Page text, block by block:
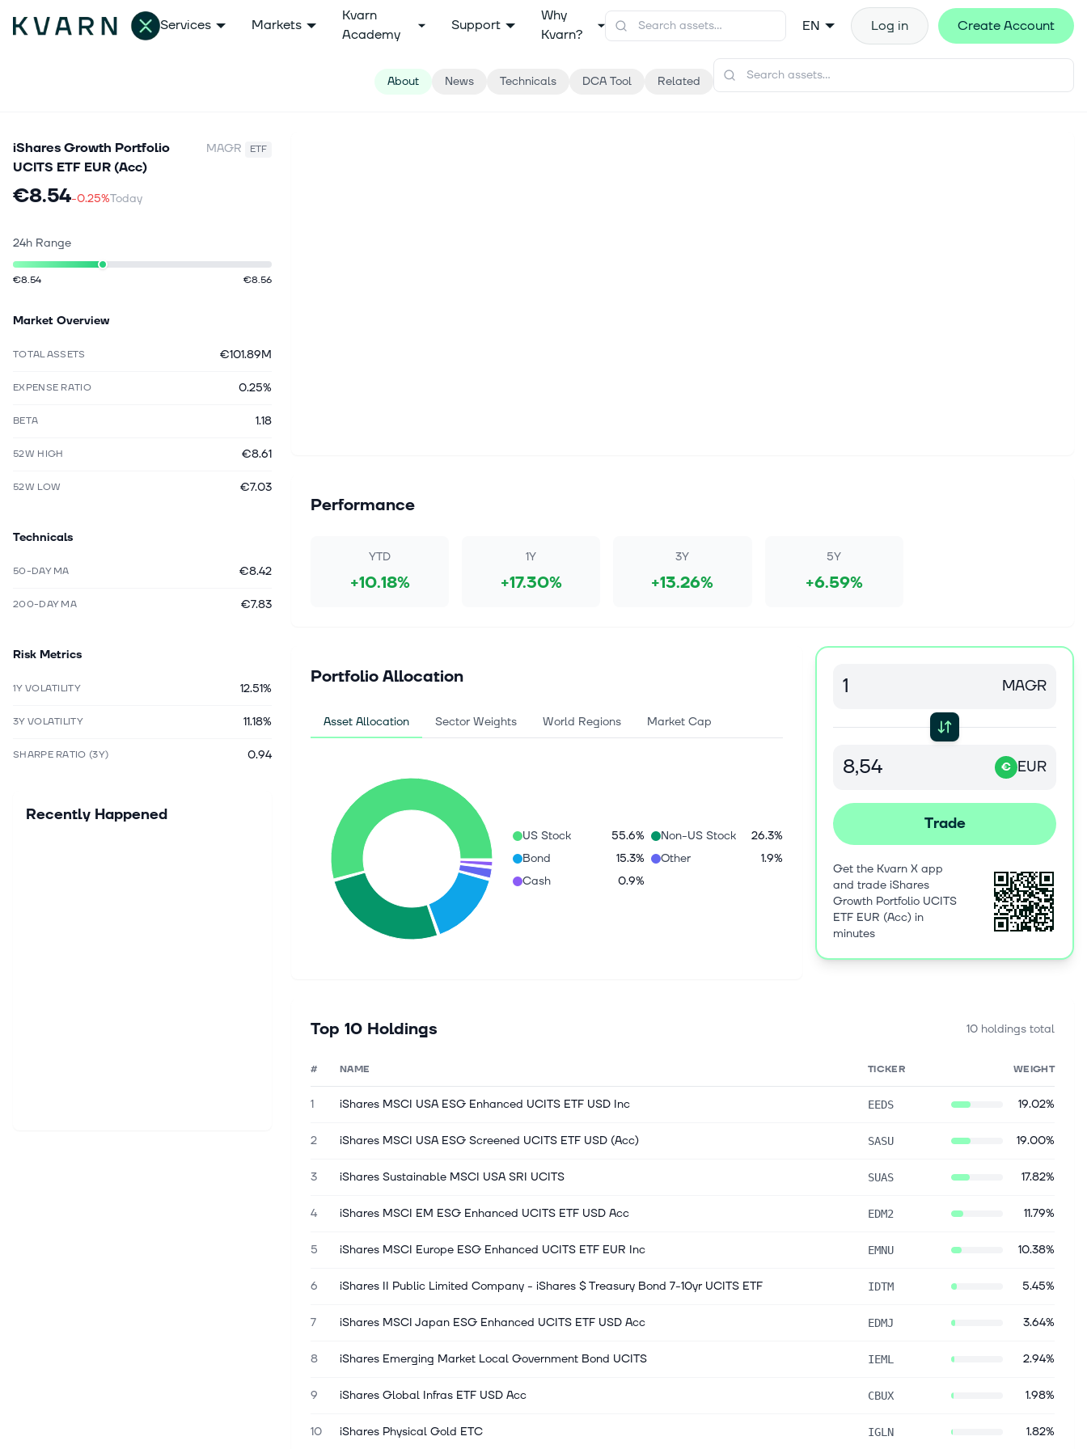
Services Markets
Kvarn
Academy
Support
Why
Kvarn?
EN Log in Create Account
About News Technicals DCA Tool Related
iShares Growth Portfolio
UCITS ETF EUR (Acc)
MAGR ETF
€8.54-0.25%Today
24h Range
€8.54 €8.56
Market Overview
TOTAL ASSETS €101.89M
EXPENSE RATIO 0.25%
BETA 1.18
52W HIGH €8.61
52W LOW €7.03
Technicals
50-DAY MA €8.42
200-DAY MA €7.83
Risk Metrics
1Y VOLATILITY 12.51%
3Y VOLATILITY 11.18%
SHARPE RATIO (3Y) 0.94
Recently Happened
Performance
YTD
+10.18%
1Y
+17.30%
3Y
+13.26%
5Y
+6.59%
Portfolio Allocation
Asset Allocation Sector Weights World Regions Market Cap
US Stock 55.6% Non-US Stock
26.3%
Bond
15.3% Other
1.9%
Cash
0.9%
MAGR
€ EUR
Trade
Get the Kvarn X app
and trade iShares
Growth Portfolio UCITS
ETF EUR (Acc) in
minutes
Top 10 Holdings 10 holdings total
# NAME TICKER WEIGHT
1 iShares MSCI USA ESG Enhanced UCITS ETF USD Inc EEDS 19.02%
2 iShares MSCI USA ESG Screened UCITS ETF USD (Acc) SASU 19.00%
3 iShares Sustainable MSCI USA SRI UCITS SUAS 17.82%
4 iShares MSCI EM ESG Enhanced UCITS ETF USD Acc EDM2 11.79%
5 iShares MSCI Europe ESG Enhanced UCITS ETF EUR Inc EMNU 10.38%
6 iShares II Public Limited Company - iShares $ Treasury Bond 7-10yr UCITS ETF IDTM 5.45%
7 iShares MSCI Japan ESG Enhanced UCITS ETF USD Acc EDMJ 3.64%
8 iShares Emerging Market Local Government Bond UCITS IEML 2.94%
9 iShares Global Infras ETF USD Acc CBUX 1.98%
10 iShares Physical Gold ETC IGLN 1.82%